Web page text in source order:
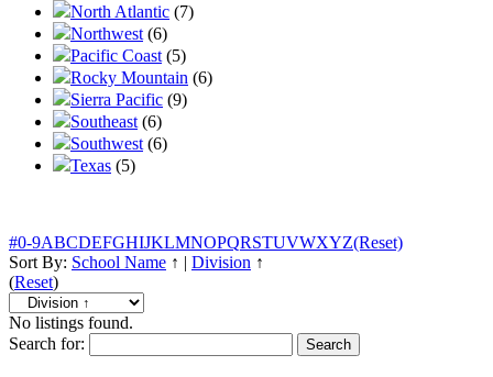
North Atlantic (7)
Northwest (6)
Pacific Coast (5)
Rocky Mountain (6)
Sierra Pacific (9)
Southeast (6)
Southwest (6)
Texas (5)
#0-9ABCDEFGHIJKLMNOPQRSTUVWXYZ(Reset)
Sort By: School Name ↑ | Division ↑
(Reset)
No listings found.
Search for: